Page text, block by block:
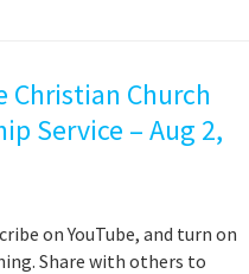
Christian Church
Service – Aug 2,
on YouTube, and turn on
Share with others to